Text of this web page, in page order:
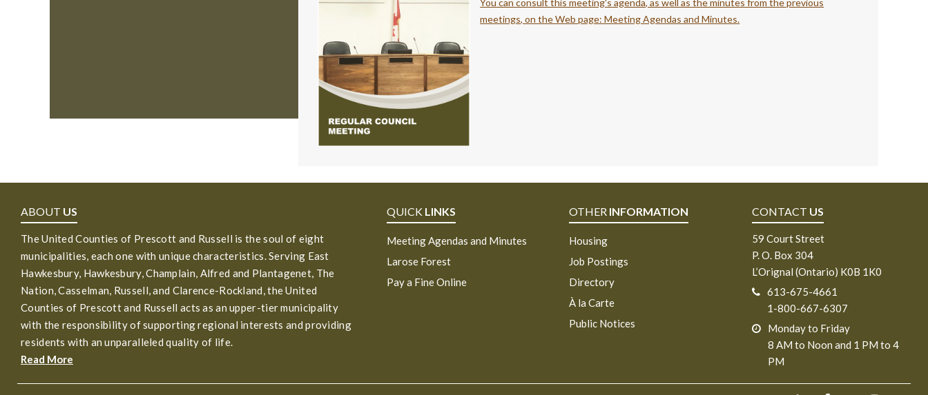
You can consult this meeting's agenda, as well as the minutes from the previous
meetings, on the Web page: Meeting Agendas and Minutes.
ABOUT US
The United Counties of Prescott and Russell is the soul of eight
municipalities, each one with unique characteristics. Serving East
Hawkesbury, Hawkesbury, Champlain, Alfred and Plantagenet, The
Nation, Casselman, Russell, and Clarence-Rockland, the United
Counties of Prescott and Russell acts as an upper-tier municipality
with the responsibility of supporting regional interests and providing
residents with an unparalleled quality of life.
Read More
QUICK LINKS
Meeting Agendas and Minutes
Larose Forest
Pay a Fine Online
OTHER INFORMATION
Housing
Job Postings
Directory
À la Carte
Public Notices
CONTACT US
59 Court Street
P. O. Box 304
L’Orignal (Ontario) K0B 1K0
613-675-4661
1-800-667-6307
Monday to Friday
8 AM to Noon and 1 PM to 4
PM